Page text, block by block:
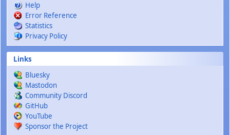
Help
Error Reference
Statistics
Privacy Policy
Links
Bluesky
Mastodon
Community Discord
GitHub
YouTube
Sponsor the Project